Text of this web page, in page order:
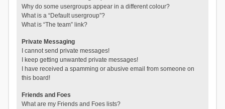
Why do some usergroups appear in a different colour?
What is a “Default usergroup”?
What is “The team” link?
Private Messaging
I cannot send private messages!
I keep getting unwanted private messages!
I have received a spamming or abusive email from someone on
this board!
Friends and Foes
What are my Friends and Foes lists?